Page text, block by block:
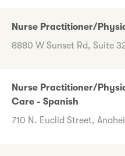
Nurse Practitioner/
8880 W Sunset Rd, Suite
Nurse Practitioner/
Care - Spanish
710 N. Euclid Street,